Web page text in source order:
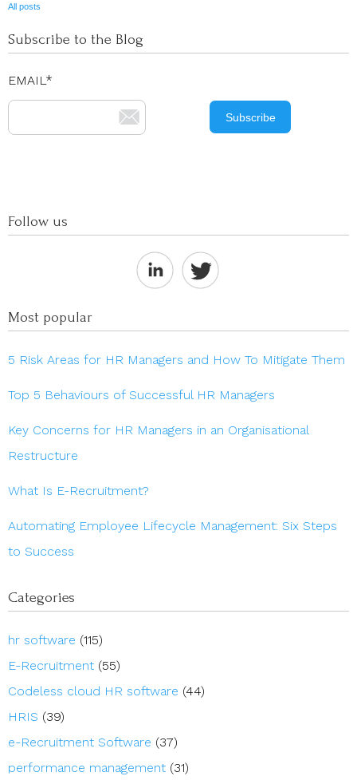
All posts
Subscribe to the Blog
EMAIL*
Follow us
Most popular
5 Risk Areas for HR Managers and How To Mitigate Them
Top 5 Behaviours of Successful HR Managers
Key Concerns for HR Managers in an Organisational
Restructure
What Is E-Recruitment?
Automating Employee Lifecycle Management: Six Steps
to Success
Categories
hr software (115)
E-Recruitment (55)
Codeless cloud HR software (44)
HRIS (39)
e-Recruitment Software (37)
performance management (31)